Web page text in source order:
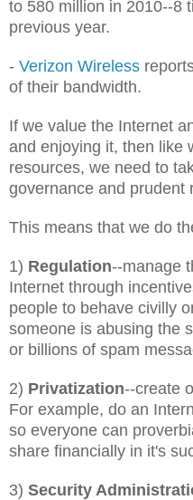
to 580 million in 2010--8
previous year.
- Verizon Wireless
of their bandwidth.
If we value the Internet
and enjoying it, then like
resources, we need to
governance and prudent
This means that we do
1) Regulation--manage
Internet through
people to behave civilly
someone is abusing the
or billions of spam
2) Privatization--create
For example, do an
so everyone can
share financially in it's
3) Security